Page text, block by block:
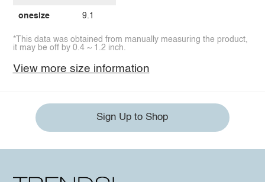
onesize 9.1
*This data was obtained from manually measuring the product,
it may be off by 0.4 ~ 1.2 inch.
View more size information
Sign Up to Shop